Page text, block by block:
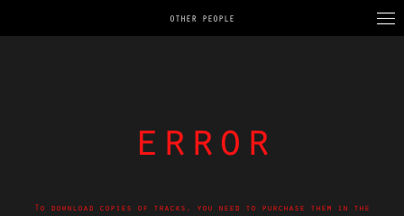
OTHER PEOPLE
error
To download copies of tracks, you need to purchase them in the